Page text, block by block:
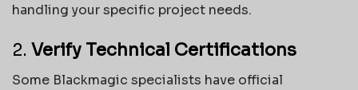
handling your specific project needs.
2. Verify Technical Certifications
Some Blackmagic specialists have official